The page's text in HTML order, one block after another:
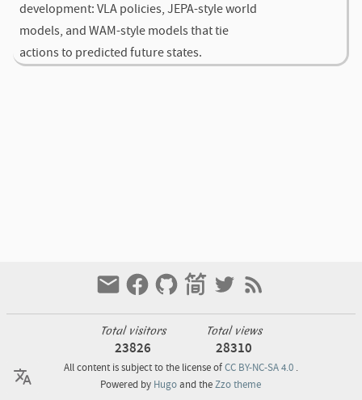
development: VLA policies, JEPA-style world
models, and WAM-style models that tie
actions to predicted future states.
Total visitors
23826
Total views
28310
All content is subject to the license ofCC BY-NC-SA 4.0.
Powered by Hugoand theZzo theme